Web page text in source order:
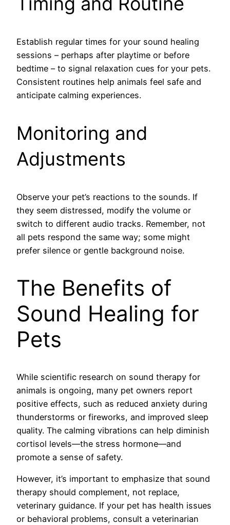
Establish regular times for your sound healing
sessions – perhaps after playtime or before
bedtime – to signal relaxation cues for your pets.
Consistent routines help animals feel safe and
anticipate calming experiences.
Monitoring and
Adjustments
Observe your pet’s reactions to the sounds. If
they seem distressed, modify the volume or
switch to different audio tracks. Remember, not
all pets respond the same way; some might
prefer silence or gentle background noise.
The Benefits of
Sound Healing for
Pets
While scientific research on sound therapy for
animals is ongoing, many pet owners report
positive effects, such as reduced anxiety during
thunderstorms or fireworks, and improved sleep
quality. The calming vibrations can help diminish
cortisol levels—the stress hormone—and
promote a sense of safety.
However, it’s important to emphasize that sound
therapy should complement, not replace,
veterinary guidance. If your pet has health issues
or behavioral problems, consult a veterinarian